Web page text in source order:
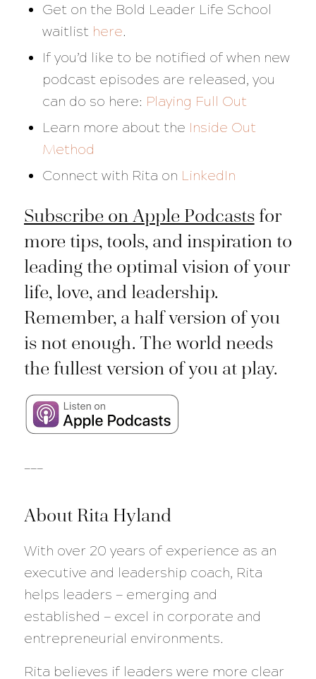
Get on the Bold Leader Life School
waitlist here.
If you’d like to be notified of when new
podcast episodes are released, you
can do so here: Playing Full Out
Learn more about the Inside Out
Method
Connect with Rita on LinkedIn
Subscribe on Apple Podcastsfor
more tips, tools, and inspiration to
leading the optimal vision of your
life, love, and leadership.
Remember, a half version of you
is not enough. The world needs
the fullest version of you at play.
About Rita Hyland
With over 20 years of experience as an
executive and leadership coach, Rita
helps leaders — emerging and
established — excel in corporate and
entrepreneurial environments.
Rita believes if leaders were more clear